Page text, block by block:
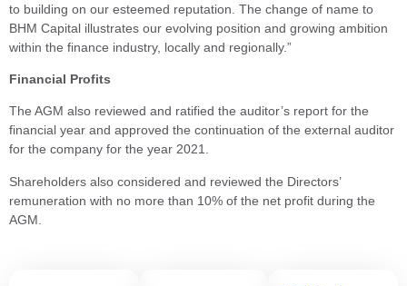
to building on our esteemed reputation. The change of name to
BHM Capital illustrates our evolving position and growing ambition
within the finance industry, locally and regionally.”
Financial Profits
The AGM also reviewed and ratified the auditor’s report for the
financial year and approved the continuation of the external auditor
for the company for the year 2021.
Shareholders also considered and reviewed the Directors’
remuneration with no more than 10% of the net profit during the
AGM.